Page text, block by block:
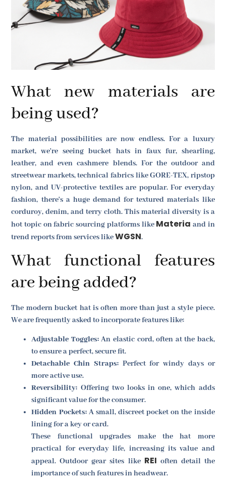
What new materials are
being used?
The material possibilities are now endless. For a luxury
market, we're seeing bucket hats in faux fur, shearling,
leather, and even cashmere blends. For the outdoor and
streetwear markets, technical fabrics like GORE-TEX, ripstop
nylon, and UV-protective textiles are popular. For everyday
fashion, there's a huge demand for textured materials like
corduroy, denim, and terry cloth. This material diversity is a
hot topic on fabric sourcing platforms like Materia and in
trend reports from services likeWGSN.
What functional features
are being added?
The modern bucket hat is often more than just a style piece.
We are frequently asked to incorporate features like:
Adjustable Toggles:An elastic cord, often at the back,
to ensure a perfect, secure fit.
Detachable Chin Straps:Perfect for windy days or
more active use.
Reversibility: Offering two looks in one, which adds
significant value for the consumer.
Hidden Pockets:A small, discreet pocket on the inside
lining for a key or card.
These functional upgrades make the hat more
practical for everyday life, increasing its value and
appeal. Outdoor gear sites like REI often detail the
importance of such features in headwear.